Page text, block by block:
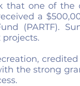
one of the
a
(PARTF).
the strong